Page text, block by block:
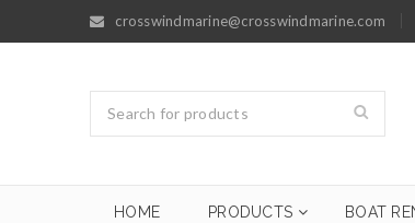
crosswindmarine@crosswindmarine.com
HOME PRODUCTS BOAT